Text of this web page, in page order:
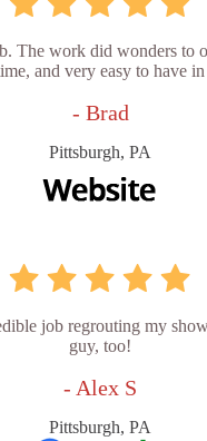
The work did wonders to
and very easy to have in
- Brad
Pittsburgh, PA
job regrouting my
guy, too!
- Alex S
Pittsburgh, PA